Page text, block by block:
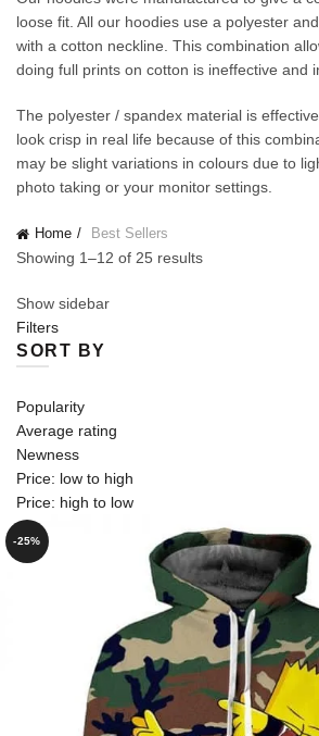
loose fit. All our hoodies use a polyester
with a cotton neckline. This combination
doing full prints on cotton is ineffective and
The polyester / spandex material is
look crisp in real life because of this
may be slight variations in colours due to
photo taking or your monitor settings.
Home Best Sellers
Showing 1–12 of 25 results
Show sidebar
Filters
SORT BY
Popularity
Average rating
Newness
Price: low to high
Price: high to low
-25%